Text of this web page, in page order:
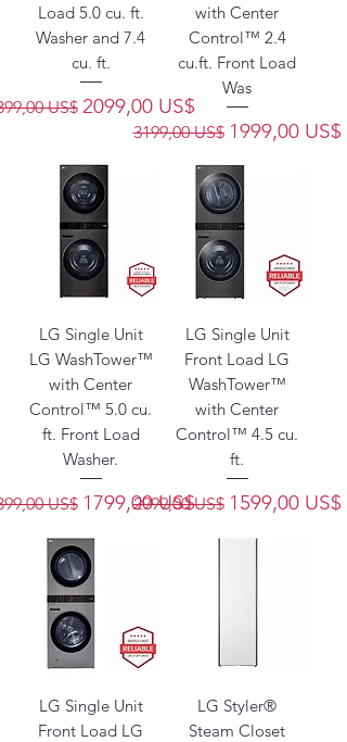
Load 5.0 cu. ft.
Washer and 7.4
cu. ft.
US$ Precio de oferta
2099,00 US$
with Center
Control™ 2.4
cu.ft. Front Load
Was
Precio
3199,00 US$ Precio de
1999,00 US$
LG Single Unit
LG WashTower™
with Center
Control™ 5.0 cu.
ft. Front Load
Washer.
US$ Precio de oferta
1799,00 US$
LG Single Unit
Front Load LG
WashTower™
with Center
Control™ 4.5 cu.
ft.
Precio
2999,00 US$ Precio de
1599,00 US$
LG Single Unit
Front Load LG
LG Styler®
Steam Closet